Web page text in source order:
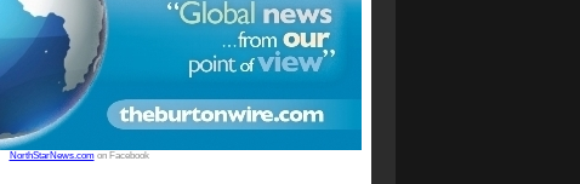
NorthStarNews.comon Facebook